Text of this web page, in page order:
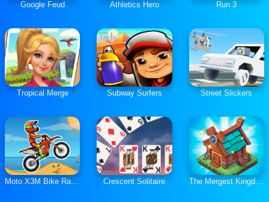
Google Feud Athletics Hero Run 3
Tropical Merge Subway Surfers Street Slickers
Moto X3M Bike Race Game Crescent Solitaire The Mergest Kingdom